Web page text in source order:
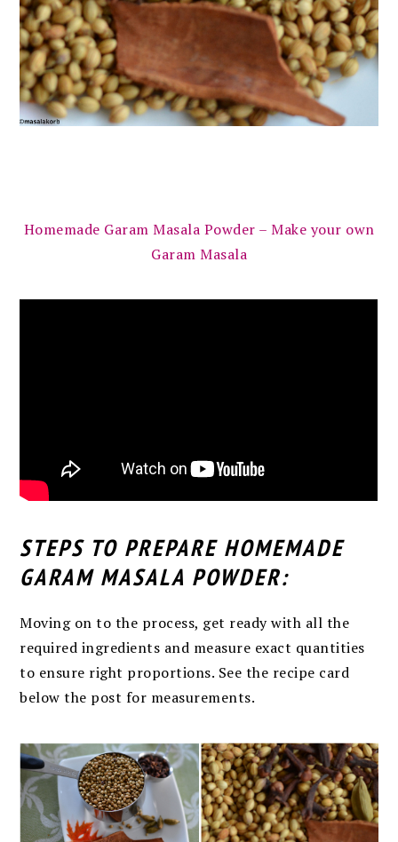
Homemade Garam Masala Powder – Make your own
Garam Masala
STEPS TO PREPARE HOMEMADE
GARAM MASALA POWDER:
Moving on to the process, get ready with all the
required ingredients and measure exact quantities
to ensure right proportions. See the recipe card
below the post for measurements.